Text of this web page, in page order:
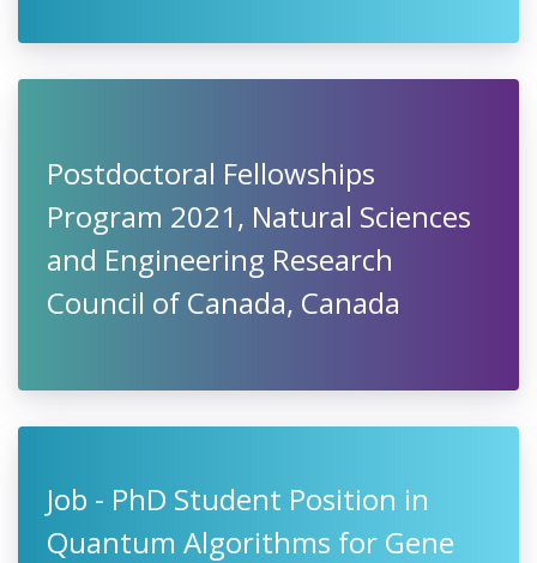
Postdoctoral Fellowships
Program 2021, Natural Sciences
and Engineering Research
Council of Canada, Canada
Job - PhD Student Position in
Quantum Algorithms for Gene